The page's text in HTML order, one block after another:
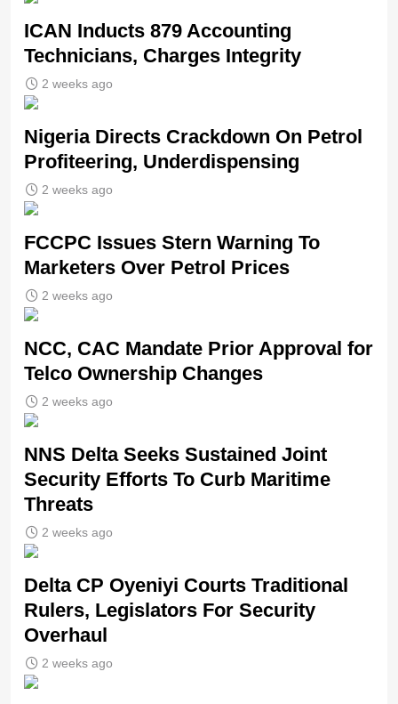
ICAN Inducts 879 Accounting
Technicians, Charges Integrity
2 weeks ago
Nigeria Directs Crackdown On Petrol
Profiteering, Underdispensing
2 weeks ago
FCCPC Issues Stern Warning To
Marketers Over Petrol Prices
2 weeks ago
NCC, CAC Mandate Prior Approval for
Telco Ownership Changes
2 weeks ago
NNS Delta Seeks Sustained Joint
Security Efforts To Curb Maritime
Threats
2 weeks ago
Delta CP Oyeniyi Courts Traditional
Rulers, Legislators For Security
Overhaul
2 weeks ago